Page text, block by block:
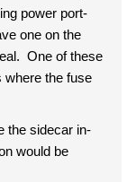
power port-
one on the
One of these
where the fuse
the sidecar in-
would be